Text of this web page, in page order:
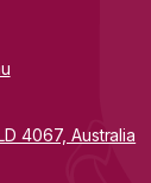
4067, Australia